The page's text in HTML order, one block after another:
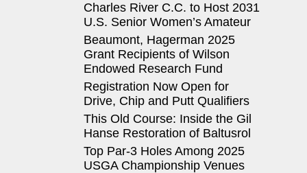
Charles River C.C. to Host 2031
U.S. Senior Women’s Amateur
Beaumont, Hagerman 2025
Grant Recipients of Wilson
Endowed Research Fund
Registration Now Open for
Drive, Chip and Putt Qualifiers
This Old Course: Inside the Gil
Hanse Restoration of Baltusrol
Top Par-3 Holes Among 2025
USGA Championship Venues